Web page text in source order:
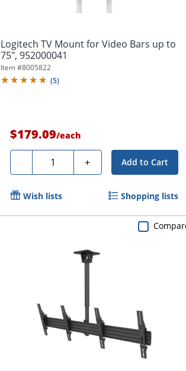
Logitech TV Mount for Video Bars up to
75", 952000041
Item #8005822
(5)
$179.09/each
- Quantity + Add to Cart
Wish lists Shopping lists